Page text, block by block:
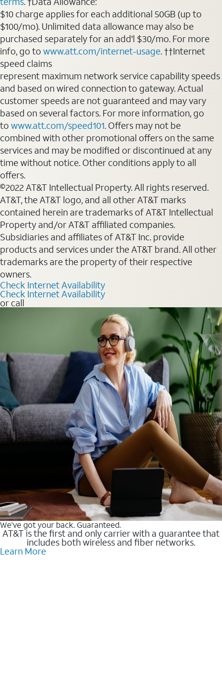
$10 charge applies for each additional 50GB (up to
$100/mo). Unlimited data allowance may also be
purchased separately for an add'l $30/mo. For more
info, go to www.att.com/internet-usage. ††Internet
speed claims
represent maximum network service capability speeds
and based on wired connection to gateway. Actual
customer speeds are not guaranteed and may vary
based on several factors. For more information, go
to www.att.com/speed101. Offers may not be
combined with other promotional offers on the same
services and may be modified or discontinued at any
time without notice. Other conditions apply to all
offers.
©2022 AT&T Intellectual Property. All rights reserved.
AT&T, the AT&T logo, and all other AT&T marks
contained herein are trademarks of AT&T Intellectual
Property and/or AT&T affiliated companies.
Subsidiaries and affiliates of AT&T Inc. provide
products and services under the AT&T brand. All other
trademarks are the property of their respective
owners.
Check Internet Availability
Check Internet Availability
or call
We’ve got your back. Guaranteed.
AT&T is the first and only carrier with a guarantee that
includes both wireless and fiber networks.
Learn More